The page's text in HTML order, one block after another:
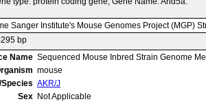
Sanger Institute's Mouse Genomes Project (MGP)
bp
Name Sequenced Mouse Inbred Strain Genome
mouse
AKR/J
Sex Not Applicable